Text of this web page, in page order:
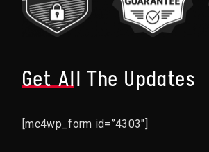
Get All The Updates
[mc4wp_form id=”4303″]